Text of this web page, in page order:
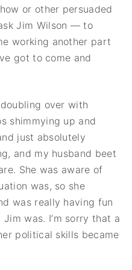
or other persuaded
Jim Wilson — to
working another part
got to come and
over with
shimmying up and
just absolutely
and my husband beet
She was aware of
was, so she
was really having fun
was. I’m sorry that a
political skills became